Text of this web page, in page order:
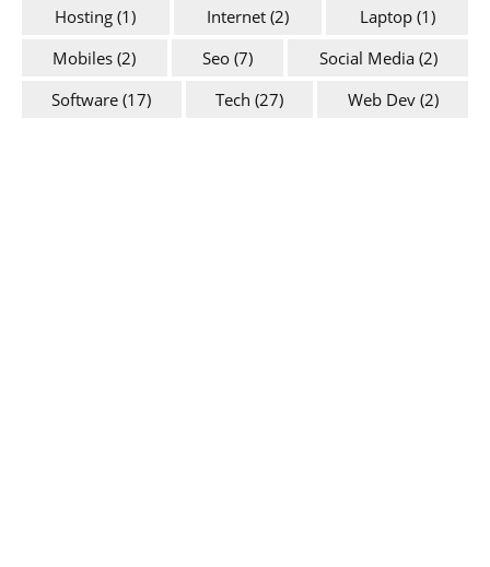
Hosting (1) Internet (2) Laptop(1)
Mobiles (2) Seo (7) Social Media(2)
Software (17) Tech (27) Web Dev(2)